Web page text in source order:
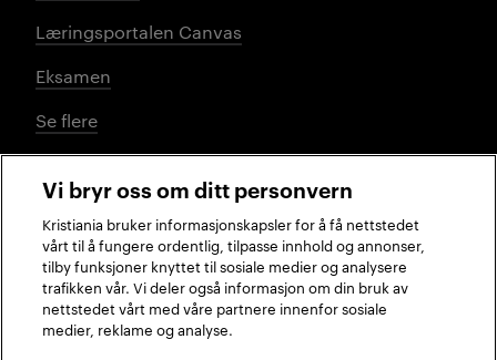
Læringsportalen Canvas
Eksamen
Se flere
Sosiale medier
FacebookInstagramLinkedInTikTok
Vi bryr oss om ditt personvern
Kristiania bruker informasjonskapsler for å få nettstedet
vårt til å fungere ordentlig, tilpasse innhold og annonser,
tilby funksjoner knyttet til sosiale medier og analysere
trafikken vår. Vi deler også informasjon om din bruk av
nettstedet vårt med våre partnere innenfor sosiale
medier, reklame og analyse.